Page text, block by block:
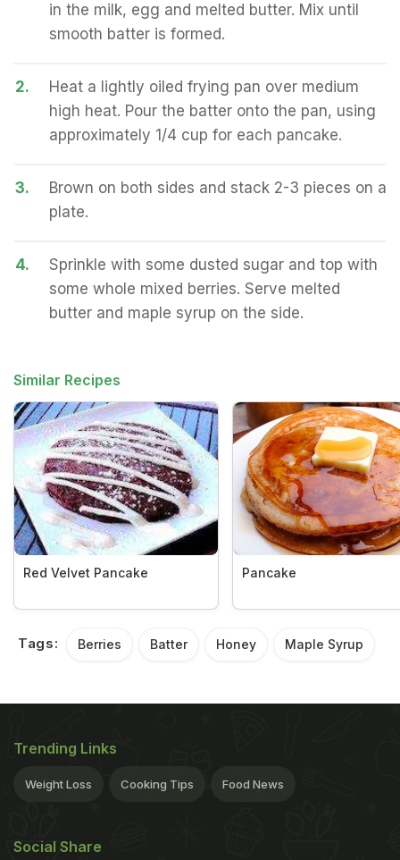
in the milk, egg and melted butter. Mix until
smooth batter is formed.
2.
Heat a lightly oiled frying pan over medium
high heat. Pour the batter onto the pan, using
approximately 1/4 cup for each pancake.
3.
Brown on both sides and stack 2-3 pieces on a
plate.
4.
Sprinkle with some dusted sugar and top with
some whole mixed berries. Serve melted
butter and maple syrup on the side.
Similar Recipes
Red Velvet Pancake Pancake
Tags: Berries Batter Honey Maple Syrup
Trending Links
Weight Loss Cooking Tips Food News
Social Share